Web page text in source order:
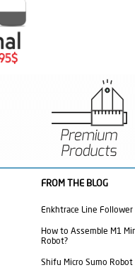
FROM THE BLOG
Enkhtrace Line
How to Assemble M1
Robot?
Shifu Micro Sumo